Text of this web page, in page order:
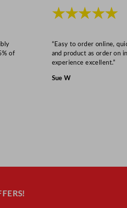
i
of
★★★★★
“Easy to order online,
and product as order on
experience excellent.”
Sue W